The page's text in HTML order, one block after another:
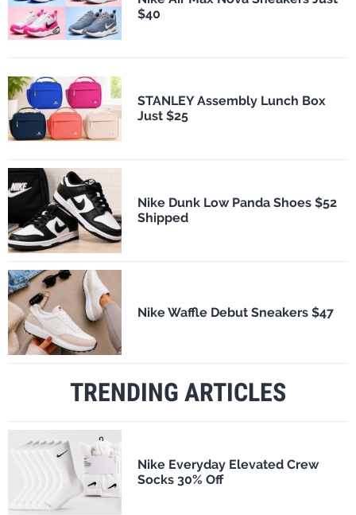
$40
STANLEY Assembly Lunch Box
Just $25
Nike Dunk Low Panda Shoes $52
Shipped
Nike Waffle Debut Sneakers $47
TRENDING ARTICLES
Nike Everyday Elevated Crew
Socks 30% Off